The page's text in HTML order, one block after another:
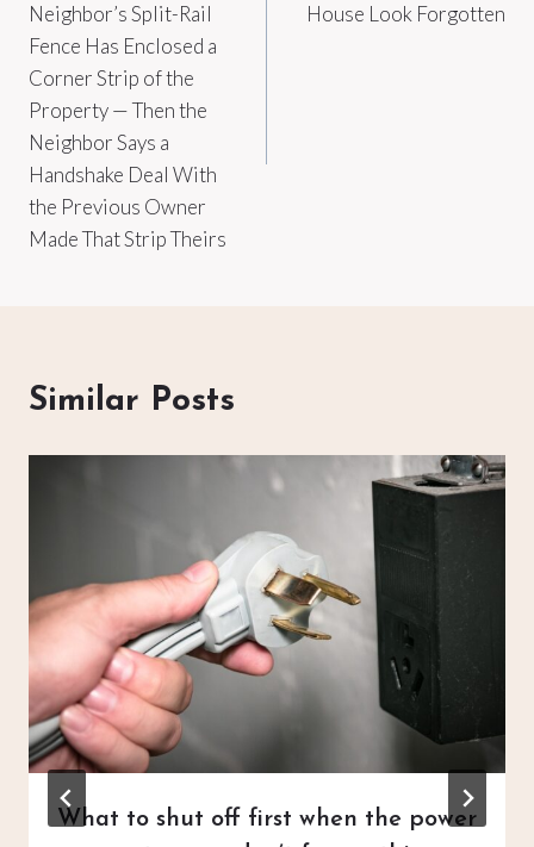
Neighbor’s Split-Rail
Fence Has Enclosed a
Corner Strip of the
Property — Then the
Neighbor Says a
Handshake Deal With
the Previous Owner
Made That Strip Theirs
House Look Forgotten
Similar Posts
What to shut off first when the power